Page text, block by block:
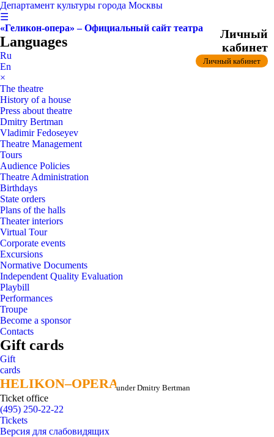
Департамент культуры города Москвы
☰
«Геликон-опера» – Официальный сайт театра
Languages
Ru
En
×
The theatre
History of a house
Press about theatre
Dmitry Bertman
Vladimir Fedoseyev
Theatre Management
Tours
Audience Policies
Theatre Administration
Birthdays
State orders
Plans of the halls
Theater interiors
Virtual Tour
Corporate events
Excursions
Normative Documents
Independent Quality Evaluation
Playbill
Performances
Troupe
Become a sponsor
Contacts
Gift cards
Gift
cards
HELIKON–OPERA
HELIKON–OPERAunder Dmitry Bertman
Ticket office
(495) 250-22-22
Личный
кабинет
Личный кабинет
Tickets
Версия для слабовидящих